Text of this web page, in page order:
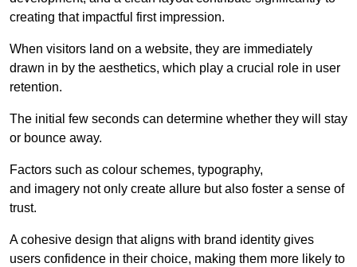
creating that impactful first impression.
When visitors land on a website, they are immediately
drawn in by the aesthetics, which play a crucial role in user
retention.
The initial few seconds can determine whether they will stay
or bounce away.
Factors such as colour schemes, typography,
and imagery not only create allure but also foster a sense of
trust.
A cohesive design that aligns with brand identity gives
users confidence in their choice, making them more likely to